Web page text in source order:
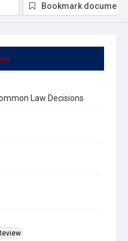
Law Decisions
Bookmark document